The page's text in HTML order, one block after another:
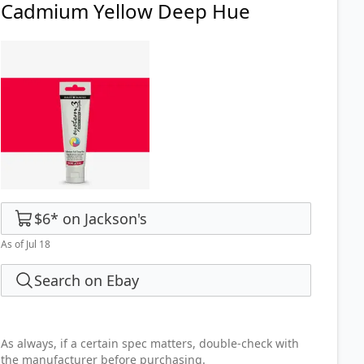
Cadmium Yellow Deep Hue
$6* on Jackson's
As of Jul 18
Search on Ebay
As always, if a certain spec matters, double-check with
the manufacturer before purchasing.